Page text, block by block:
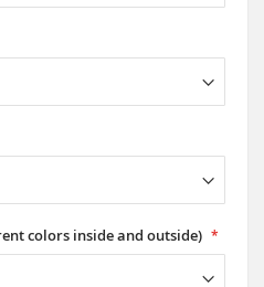
colors inside and outside)